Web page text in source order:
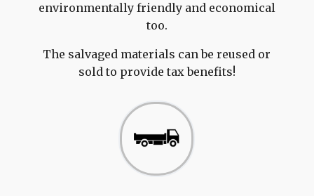
environmentally friendly and economical
too.
The salvaged materials can be reused or
sold to provide tax benefits!